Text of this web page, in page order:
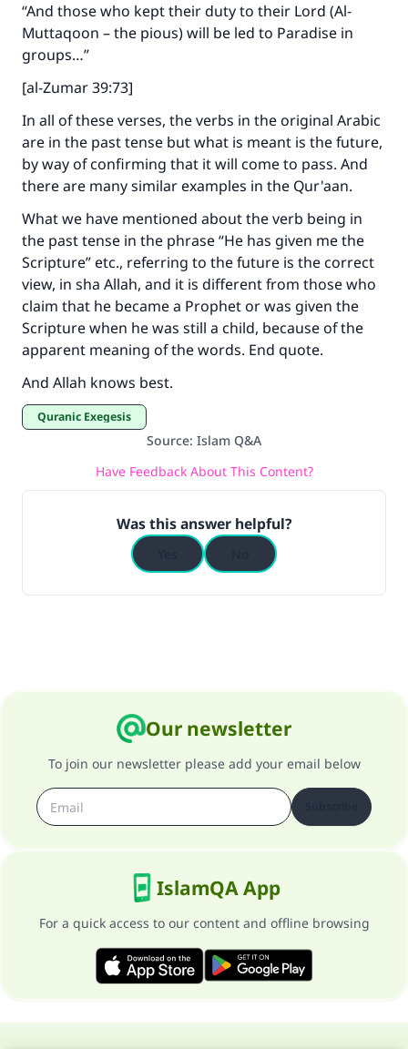
“And those who kept their duty to their Lord (Al-
Muttaqoon – the pious) will be led to Paradise in
groups…”
[al-Zumar 39:73]
In all of these verses, the verbs in the original Arabic
are in the past tense but what is meant is the future,
by way of confirming that it will come to pass. And
there are many similar examples in the Qur'aan.
What we have mentioned about the verb being in
the past tense in the phrase “He has given me the
Scripture” etc., referring to the future is the correct
view, in sha Allah, and it is different from those who
claim that he became a Prophet or was given the
Scripture when he was still a child, because of the
apparent meaning of the words. End quote.
And Allah knows best.
Quranic Exegesis
Source: Islam Q&A
Have Feedback About This Content?
Was this answer helpful?
Our newsletter
To join our newsletter please add your email below
IslamQA App
For a quick access to our content and offline browsing